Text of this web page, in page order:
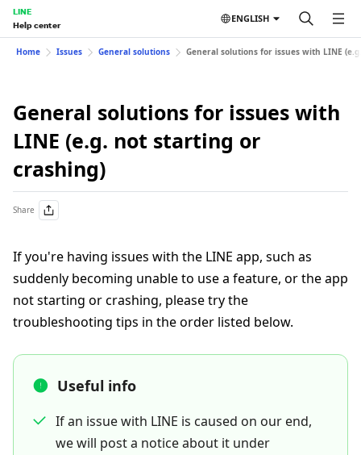
LINE
Help center
ENGLISH
Home Issues General solutions General solutions for issues with LINE
General solutions for issues with
LINE (e.g. not starting or
crashing)
Share
If you're having issues with the LINE app, such as
suddenly becoming unable to use a feature, or the app
not starting or crashing, please try the
troubleshooting tips in the order listed below.
Useful info
If an issue with LINE is caused on our end,
we will post a notice about it under